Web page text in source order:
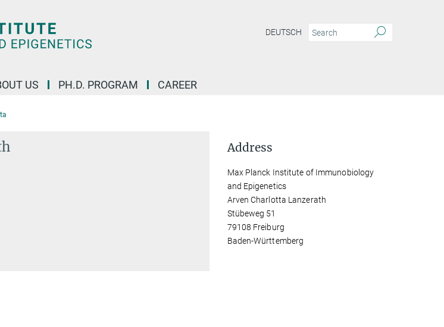
DEUTSCH
US PH.D. PROGRAM CAREER
Address
Max Planck Institute of Immunobiology
and Epigenetics
Arven Charlotta Lanzerath
Stübeweg 51
79108 Freiburg
Baden-Württemberg